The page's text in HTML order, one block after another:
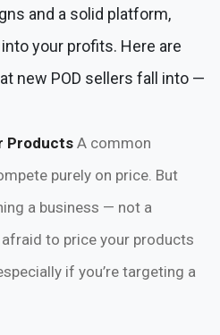
and a solid platform,
your profits. Here are
new POD sellers fall into —
Products A common
purely on price. But
a business — not a
afraid to price your products
if you’re targeting a